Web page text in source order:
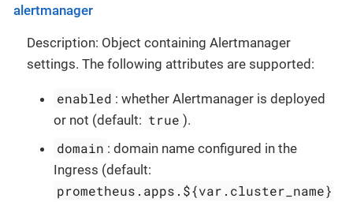
alertmanager
Description: Object containing Alertmanager
settings. The following attributes are supported:
enabled : whether Alertmanager is deployed
or not (default: true ).
domain : domain name configured in the
Ingress (default:
prometheus.apps.${var.cluster_name}